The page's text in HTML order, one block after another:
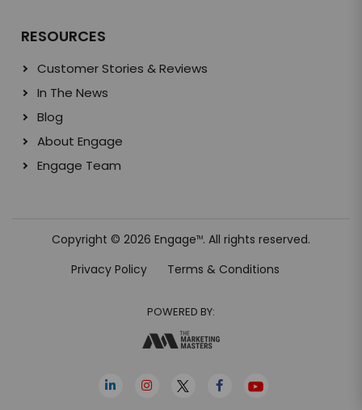
RESOURCES
Customer Stories & Reviews
In The News
Blog
About Engage
Engage Team
Copyright © 2026 EngageTM. All rights reserved.
Privacy Policy
Terms & Conditions
POWERED BY: